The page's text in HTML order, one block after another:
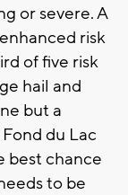
or severe. A
risk
of five risk
hail and
but a
du Lac
best chance
to be